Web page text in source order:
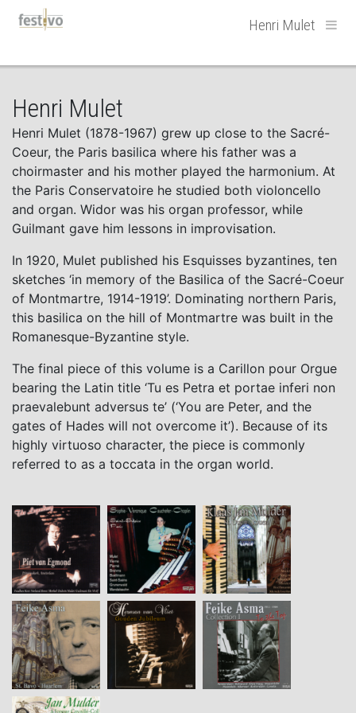
Hoofdnavigatie Henri Mulet
Henri Mulet
Henri Mulet (1878-1967) grew up close to the Sacré-
Coeur, the Paris basilica where his father was a
choirmaster and his mother played the harmonium. At
the Paris Conservatoire he studied both violoncello
and organ. Widor was his organ professor, while
Guilmant gave him lessons in improvisation.
In 1920, Mulet published his Esquisses byzantines, ten
sketches ‘in memory of the Basilica of the Sacré-Coeur
of Montmartre, 1914-1919’. Dominating northern Paris,
this basilica on the hill of Montmartre was built in the
Romanesque-Byzantine style.
The final piece of this volume is a Carillon pour Orgue
bearing the Latin title ‘Tu es Petra et portae inferi non
praevalebunt adversus te’ (‘You are Peter, and the
gates of Hades will not overcome it’). Because of its
highly virtuoso character, the piece is commonly
referred to as a toccata in the organ world.